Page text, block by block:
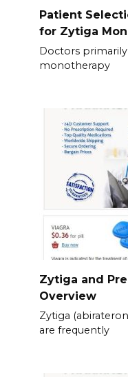
Patient
for Zytiga
Doctors
monotherapy
Zytiga and
Overview
Zytiga
are frequently